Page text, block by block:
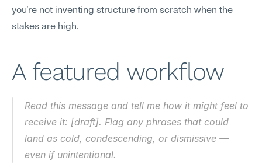
you're not inventing structure from scratch when the
stakes are high.
A featured workflow
Read this message and tell me how it might feel to
receive it: [draft]. Flag any phrases that could
land as cold, condescending, or dismissive —
even if unintentional.